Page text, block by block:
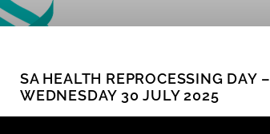
SA HEALTH REPROCESSING DAY –
WEDNESDAY 30 JULY 2025